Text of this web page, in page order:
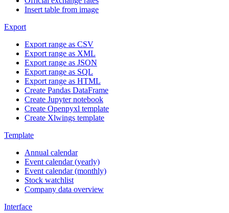
Insert table from image
Export
Export range as CSV
Export range as XML
Export range as JSON
Export range as SQL
Export range as HTML
Create Pandas DataFrame
Create Jupyter notebook
Create Openpyxl template
Create Xlwings template
Template
Annual calendar
Event calendar (yearly)
Event calendar (monthly)
Stock watchlist
Company data overview
Interface